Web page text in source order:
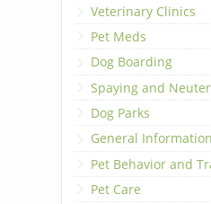
Veterinary Clinics
Pet Meds
Dog Boarding
Spaying and
Dog Parks
General
Pet Behavior and
Pet Care